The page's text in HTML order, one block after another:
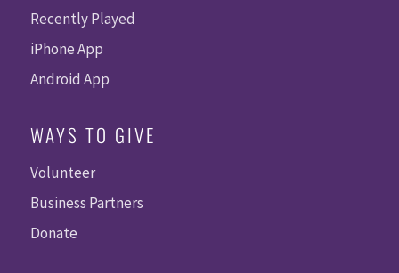
Recently Played
iPhone App
Android App
WAYS TO GIVE
Volunteer
Business Partners
Donate